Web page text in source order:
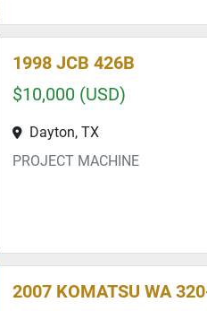
1998 JCB 426B
$10,000 (USD)
Dayton, TX
PROJECT MACHINE
2007 KOMATSU WA